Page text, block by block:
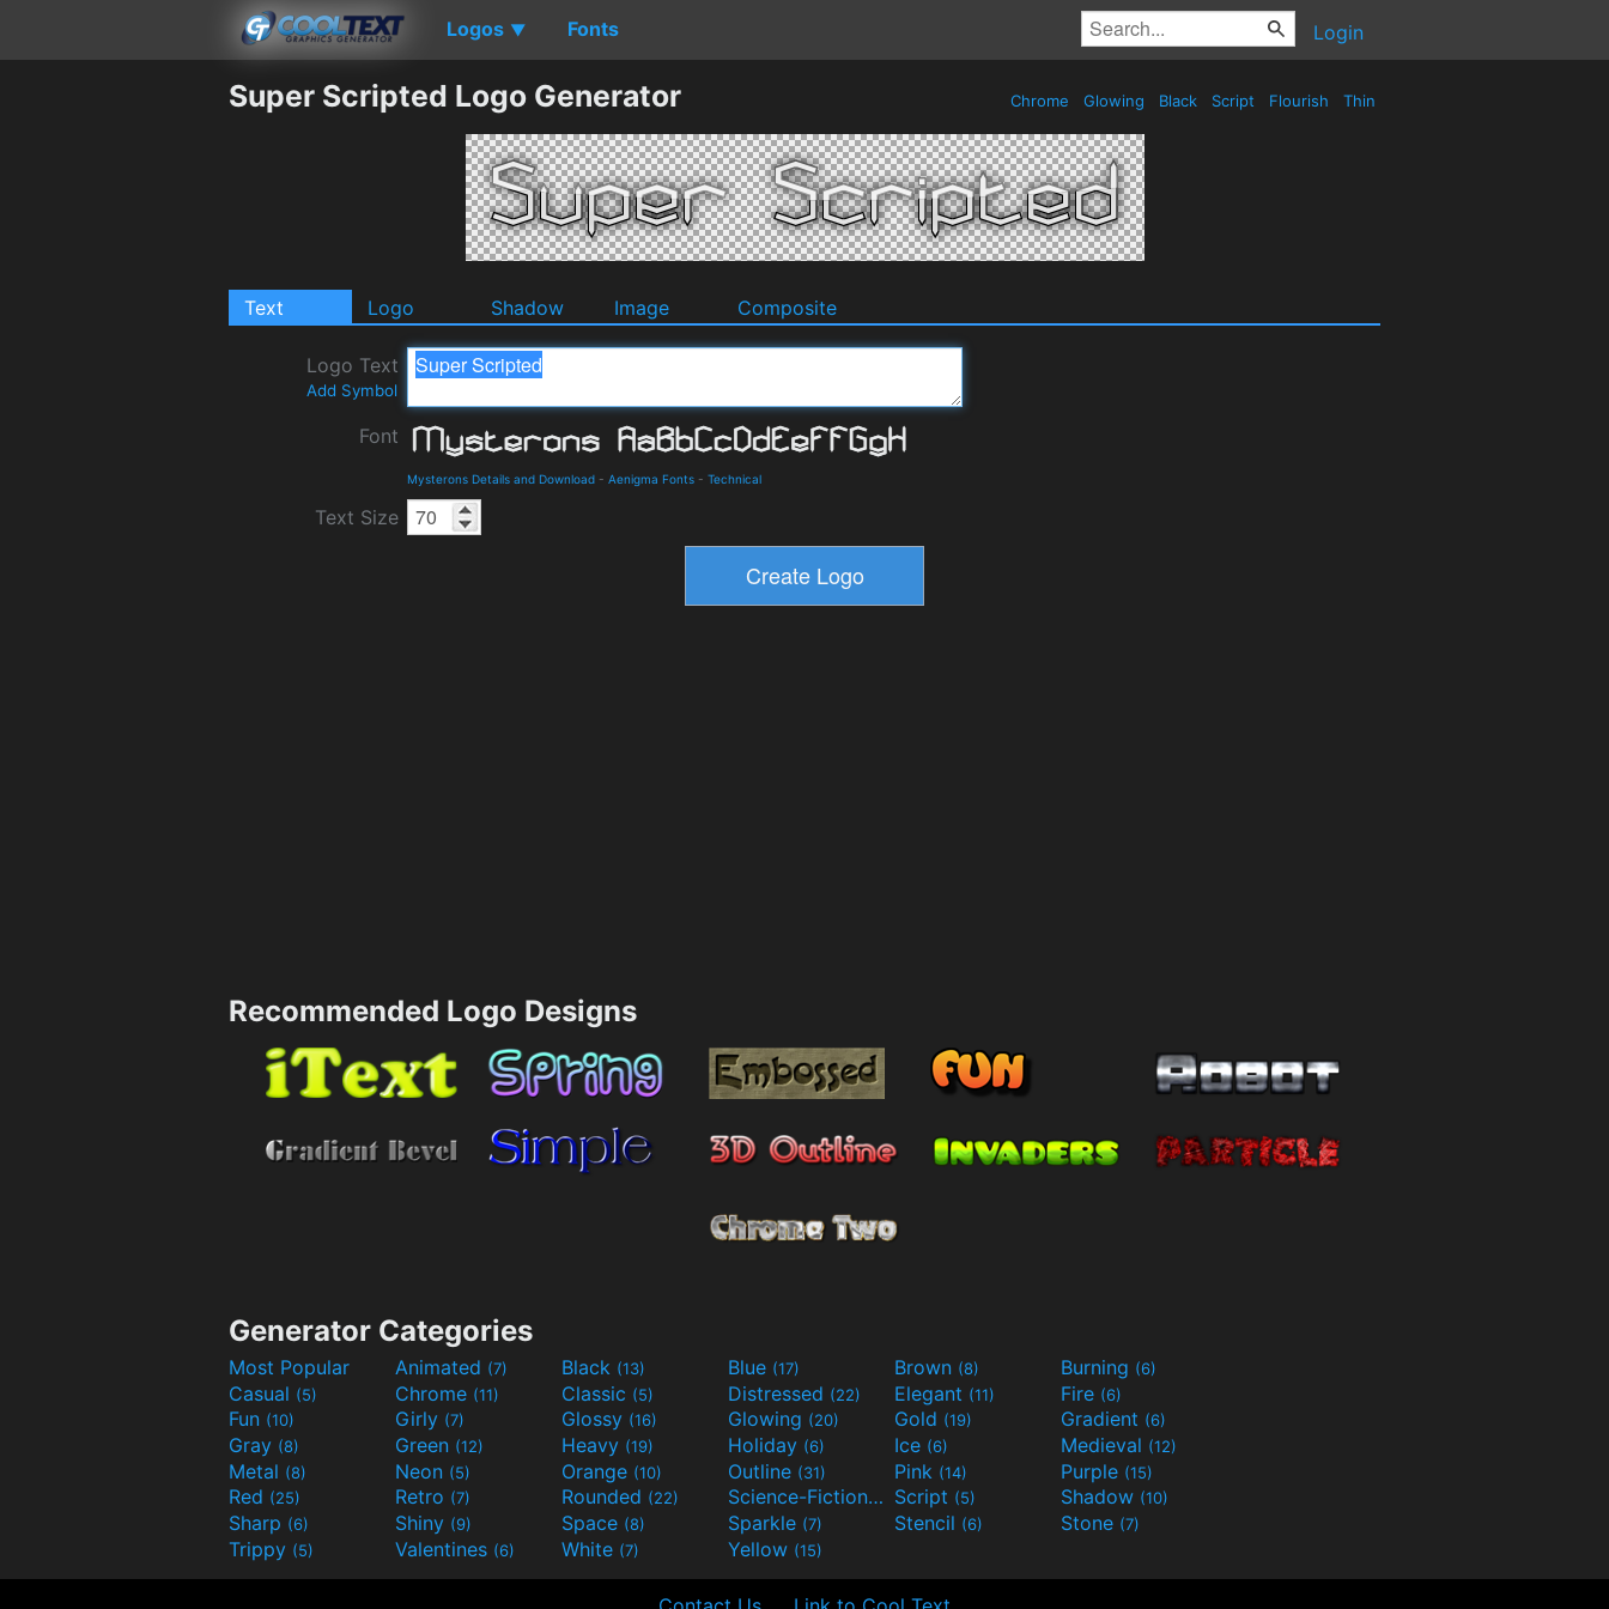
Logos ▼ Fonts Login
Super Scripted Logo Generator Chrome Glowing Black Script Flourish Thin
Text Logo Shadow Image Composite
Logo Text
Add Symbol
Font
Mysterons Details and Download - Aenigma Fonts - Technical
Text Size
Recommended Logo Designs
Generator Categories
Most Popular Animated (7) Black (13) Blue (17) Brown (8) Burning (6)
Casual (5) Chrome (11) Classic (5) Distressed (22) Elegant (11) Fire (6)
Fun (10) Girly (7) Glossy (16) Glowing (20) Gold (19) Gradient (6)
Gray (8) Green (12) Heavy (19) Holiday (6) Ice (6) Medieval (12)
Metal (8) Neon (5) Orange (10) Outline (31) Pink (14) Purple (15)
Red (25) Retro (7) Rounded (22) Science-Fiction(9) Script (5) Shadow (10)
Sharp (6) Shiny (9) Space (8) Sparkle (7) Stencil (6) Stone (7)
Trippy (5) Valentines (6) White (7) Yellow (15)